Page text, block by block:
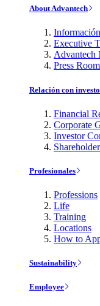
About Advantech
Executive
Advantech
Press Room
Relación con
Financial
Corporate
Investor
Profesionales
Professions
Life
Training
Locations
How to
Sustainability
Employee